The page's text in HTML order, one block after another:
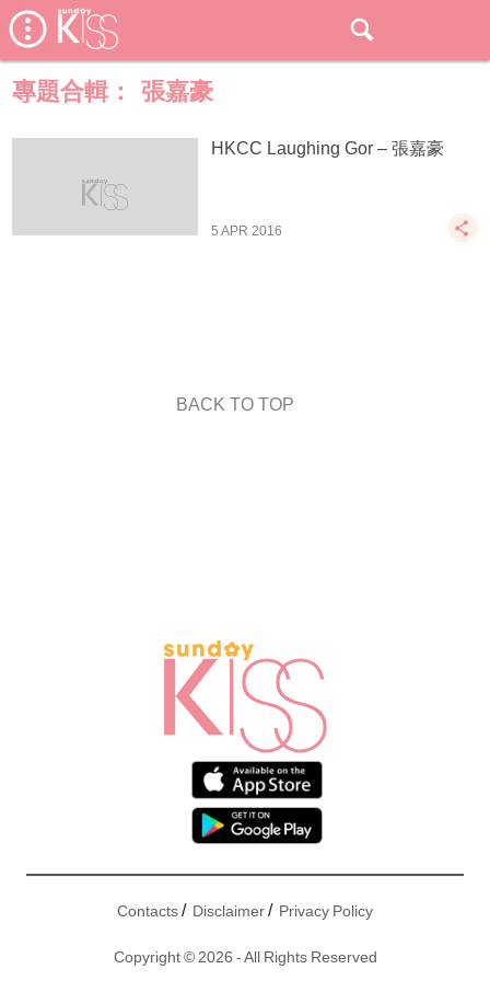
專題合輯： 張嘉豪
HKCC Laughing Gor – 張嘉豪
5 APR 2016
BACK TO TOP
Contacts/ Disclaimer/ Privacy Policy
Copyright © 2026 - All Rights Reserved